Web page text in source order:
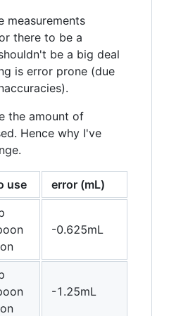
measurements
there to be a
be a big deal
is error prone (due
the amount of
Hence why I've
use error (mL)
-0.625mL
-1.25mL